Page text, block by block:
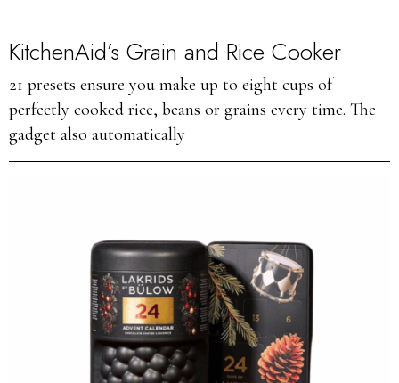
KitchenAid’s Grain and Rice Cooker
21 presets ensure you make up to eight cups of
perfectly cooked rice, beans or grains every time. The
gadget also automatically